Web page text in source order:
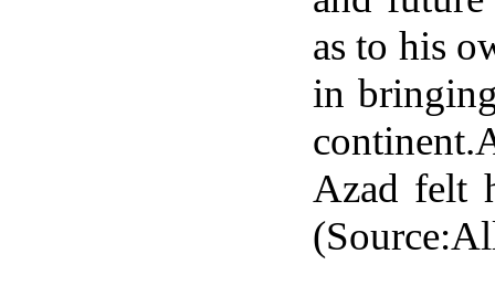
as to his
in
Azad felt